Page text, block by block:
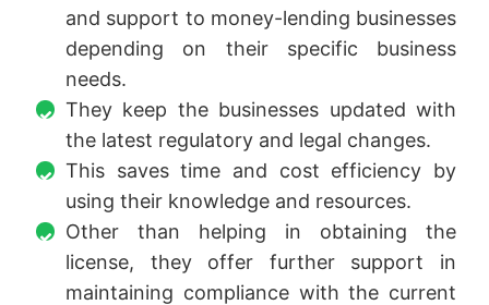
and support to money-lending businesses
depending on their specific business
needs.
They keep the businesses updated with
the latest regulatory and legal changes.
This saves time and cost efficiency by
using their knowledge and resources.
Other than helping in obtaining the
license, they offer further support in
maintaining compliance with the current